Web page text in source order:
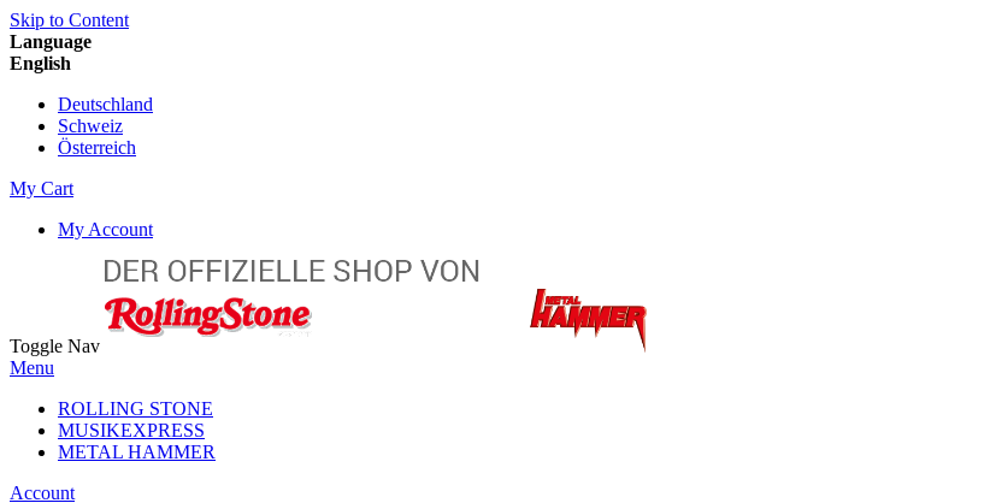
Skip to Content
Language
English
Deutschland
Schweiz
Österreich
My Cart
My Account
Toggle Nav
Menu
ROLLING STONE
MUSIKEXPRESS
METAL HAMMER
Account